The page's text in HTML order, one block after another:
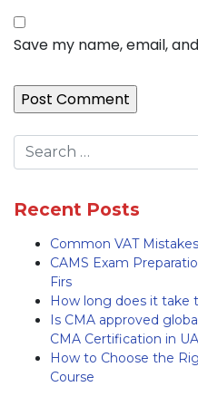
Save my name, email,
Recent Posts
Common VAT
CAMS Exam
Firs
How long does it take
Is CMA approved
CMA Certification in
How to Choose the
Course